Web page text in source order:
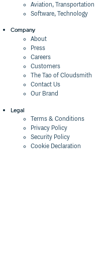
Aviation, Transportation
Software, Technology
Company
About
Press
Careers
Customers
The Tao of Cloudsmith
Contact Us
Our Brand
Legal
Terms & Conditions
Privacy Policy
Security Policy
Cookie Declaration